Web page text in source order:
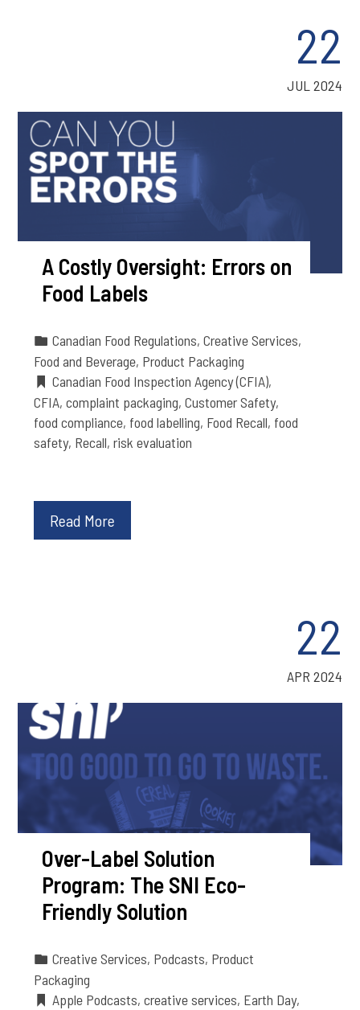
22
JUL 2024
A Costly Oversight: Errors on
Food Labels
Canadian Food Regulations,Creative Services,
Food and Beverage, Product Packaging
Canadian Food Inspection Agency (CFIA),
CFIA,complaint packaging,Customer Safety,
food compliance, food labelling, Food Recall, food
safety, Recall,risk evaluation
Read More
22
APR 2024
Over-Label Solution
Program: The SNI Eco-
Friendly Solution
Creative Services, Podcasts, Product
Packaging
Apple Podcasts,creative services, Earth Day,